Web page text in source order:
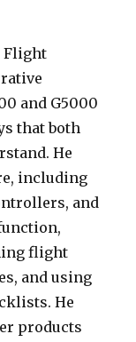
Flight
and G5000
that both
He
including
and
flight
and using
He
products